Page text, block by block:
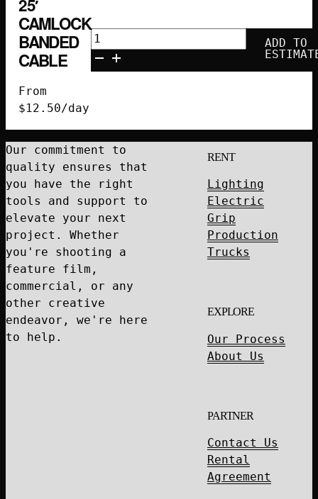
25′
CAMLOCK
BANDED
CABLE
From
$12.50/day
25'
Camlock
Banded
ADD TO
Our commitment to
quality ensures that
you have the right
tools and support to
elevate your next
project. Whether
you're shooting a
feature film,
commercial, or any
other creative
endeavor, we're here
to help.
RENT
Lighting
Electric
Grip
Production
Trucks
EXPLORE
Our Process
About Us
PARTNER
Contact Us
Rental
Agreement